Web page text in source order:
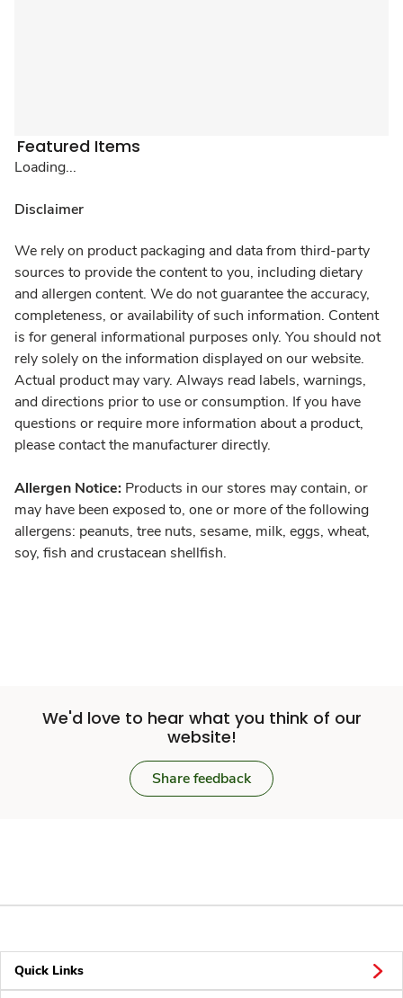
Featured Items
Loading...
Disclaimer
We rely on product packaging and data from third-party
sources to provide the content to you, including dietary
and allergen content. We do not guarantee the accuracy,
completeness, or availability of such information. Content
is for general informational purposes only. You should not
rely solely on the information displayed on our website.
Actual product may vary. Always read labels, warnings,
and directions prior to use or consumption. If you have
questions or require more information about a product,
please contact the manufacturer directly.
Allergen Notice: Products in our stores may contain, or
may have been exposed to, one or more of the following
allergens: peanuts, tree nuts, sesame, milk, eggs, wheat,
soy, fish and crustacean shellfish.
We'd love to hear what you think of our
website!
Share feedback
Quick Links